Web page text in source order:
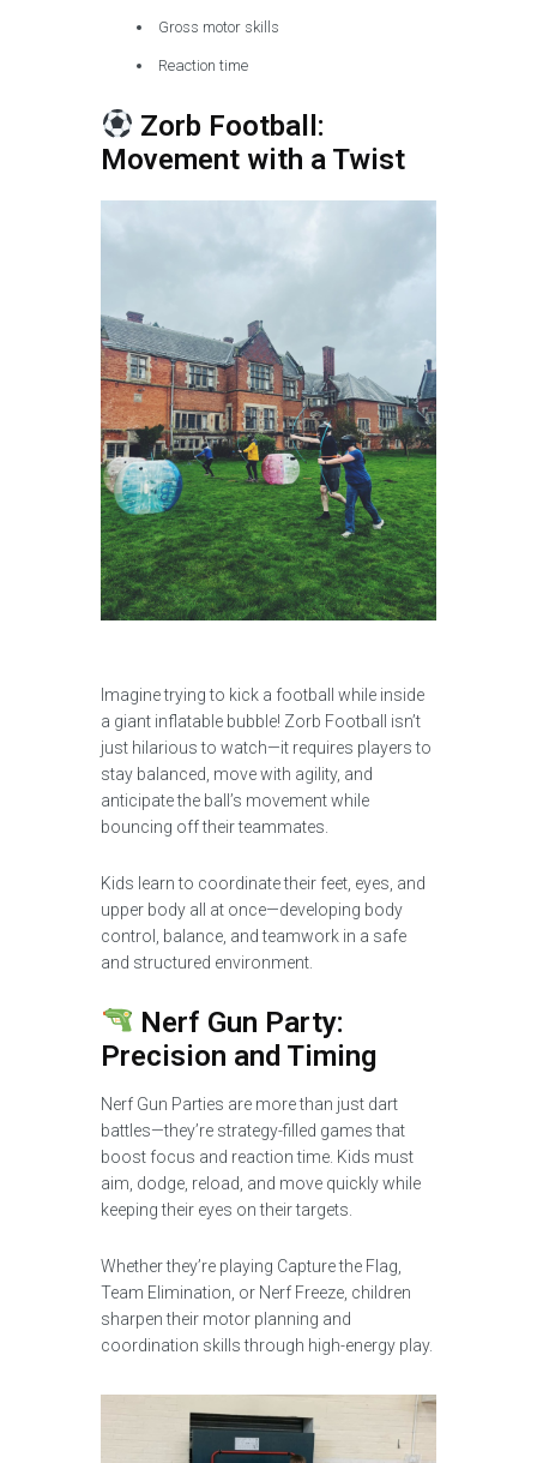
Gross motor skills
Reaction time
Zorb Football:
Movement with a Twist
Imagine trying to kick a football while inside
a giant inflatable bubble! Zorb Football isn’t
just hilarious to watch—it requires players to
stay balanced, move with agility, and
anticipate the ball’s movement while
bouncing off their teammates.
Kids learn to coordinate their feet, eyes, and
upper body all at once—developing body
control, balance, and teamwork in a safe
and structured environment.
Nerf Gun Party:
Precision and Timing
Nerf Gun Parties are more than just dart
battles—they’re strategy-filled games that
boost focus and reaction time. Kids must
aim, dodge, reload, and move quickly while
keeping their eyes on their targets.
Whether they’re playing Capture the Flag,
Team Elimination, or Nerf Freeze, children
sharpen their motor planning and
coordination skills through high-energy play.